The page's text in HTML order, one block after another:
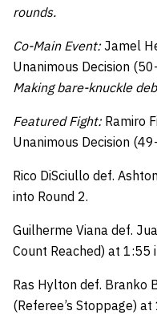
rounds.
Co-Main Event: Jamel
Unanimous Decision
Making bare-knuckle
Featured Fight: Ramiro
Unanimous Decision
Rico DiSciullo def.
into Round 2.
Guilherme Viana def.
Count Reached) at 1:55
Ras Hylton def. Branko
(Referee’s Stoppage)